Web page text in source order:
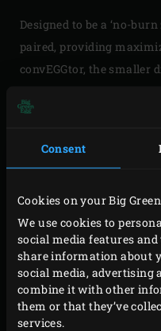
Consent
Cookies on your Big
We use cookies to
social media features
share information about
social media, advertising
combine it with other
them or that they’ve
services.
Designed to be a ‘no-
paired, providing
convEGGtor, the smaller
high volume cooking,
full half area where you
Green Egg ceramics.
Please note: when using
1 Half convEGGtor Stone
size.